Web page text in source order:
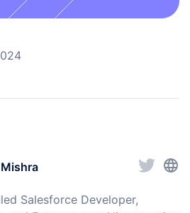
Salesforce Developer,